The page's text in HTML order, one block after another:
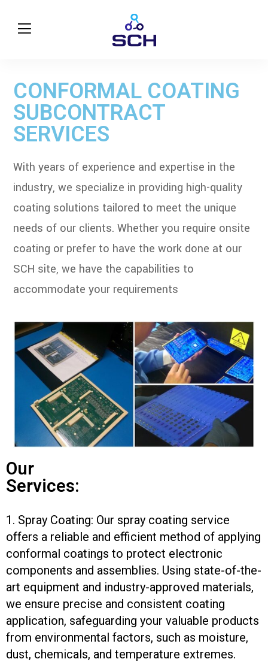
CONFORMAL COATING
SUBCONTRACT
SERVICES
With years of experience and expertise in the
industry, we specialize in providing high-quality
coating solutions tailored to meet the unique
needs of our clients. Whether you require onsite
coating or prefer to have the work done at our
SCH site, we have the capabilities to
accommodate your requirements
Our
Services:
1. Spray Coating: Our spray coating service
offers a reliable and efficient method of applying
conformal coatings to protect electronic
components and assemblies. Using state-of-the-
art equipment and industry-approved materials,
we ensure precise and consistent coating
application, safeguarding your valuable products
from environmental factors, such as moisture,
dust, chemicals, and temperature extremes.